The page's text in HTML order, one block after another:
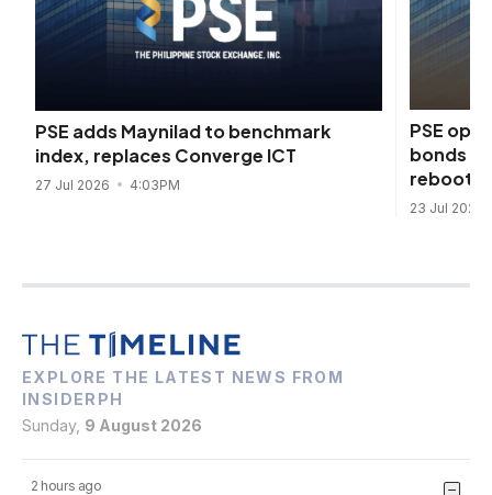
PSE adds Maynilad to benchmark
index, replaces Converge ICT
27 Jul 2026 4:03PM
PSE
bonds
reboot
23 Jul 2026
EXPLORE THE LATEST NEWS FROM
INSIDERPH
Sunday, 9 August 2026
2 hours ago